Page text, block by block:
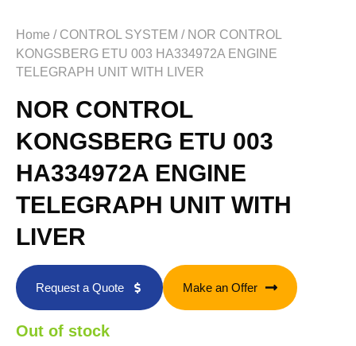
Home / CONTROL SYSTEM / NOR CONTROL
KONGSBERG ETU 003 HA334972A ENGINE
TELEGRAPH UNIT WITH LIVER
NOR CONTROL
KONGSBERG ETU 003
HA334972A ENGINE
TELEGRAPH UNIT WITH
LIVER
Request a Quote Make an Offer
Out of stock